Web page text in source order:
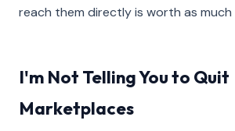
reach them directly is worth as much
I'm Not Telling You to Quit
Marketplaces